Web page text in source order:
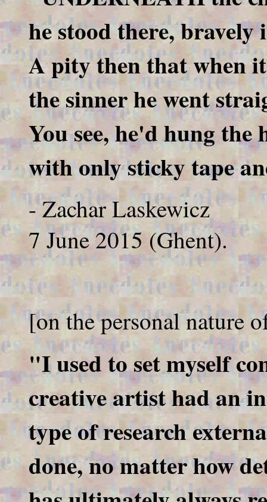
he stood there, bravely
A pity then that when
the sinner he went
You see, he'd hung the
with only sticky tape
- Zachar Laskewicz
7 June 2015 (Ghent).
[on the personal nature
"I used to set myself
creative artist had an
type of research
done, no matter how